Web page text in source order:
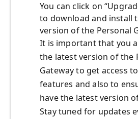
You can click on
to download and install
version of the Personal
It is important that you
the latest version of the
Gateway to get access
features and also to
have the latest version
Stay tuned for updates